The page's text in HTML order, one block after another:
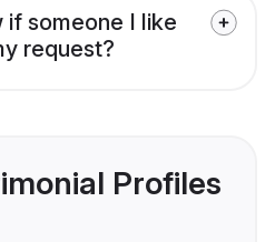
if someone I like
request?
Profiles